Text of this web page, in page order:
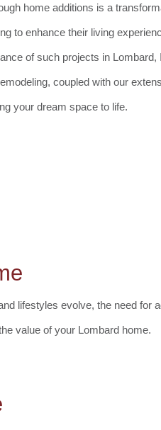
home additions is a
to enhance their living
of such projects in Lombard,
coupled with our
your dream space to life.
lifestyles evolve, the need for
value of your Lombard home.